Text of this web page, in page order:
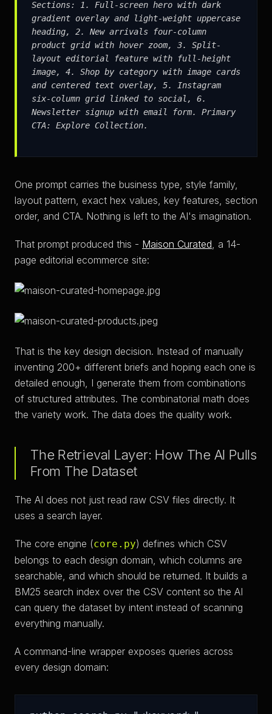
Sections: 1. Full-screen hero with dark
gradient overlay and light-weight uppercase
heading, 2. New arrivals four-column
product grid with hover zoom, 3. Split-
layout editorial feature with full-height
image, 4. Shop by category with image cards
and centered text overlay, 5. Instagram
six-column grid linked to social, 6.
Newsletter signup with email form. Primary
CTA: Explore Collection.
One prompt carries the business type, style family,
layout pattern, exact hex values, key features, section
order, and CTA. Nothing is left to the AI's imagination.
That prompt produced this - Maison Curated, a 14-
page editorial ecommerce site:
That is the key design decision. Instead of manually
inventing 200+ different briefs and hoping each one is
detailed enough, I generate them from combinations
of structured attributes. The combinatorial math does
the variety work. The data does the quality work.
The Retrieval Layer: How The AI Pulls
From The Dataset
The AI does not just read raw CSV files directly. It
uses a search layer.
The core engine (core.py) defines which CSV
belongs to each design domain, which columns are
searchable, and which should be returned. It builds a
BM25 search index over the CSV content so the AI
can query the dataset by intent instead of scanning
everything manually.
A command-line wrapper exposes queries across
every design domain: